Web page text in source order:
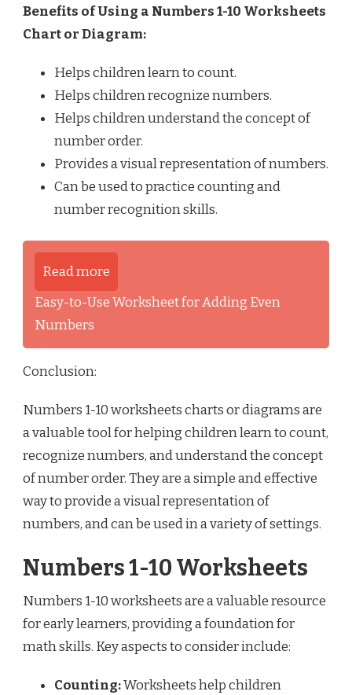
Benefits of Using a Numbers 1-10 Worksheets
Chart or Diagram:
Helps children learn to count.
Helps children recognize numbers.
Helps children understand the concept of
number order.
Provides a visual representation of numbers.
Can be used to practice counting and
number recognition skills.
Read more
Easy-to-Use Worksheet for Adding Even
Numbers
Conclusion:
Numbers 1-10 worksheets charts or diagrams are
a valuable tool for helping children learn to count,
recognize numbers, and understand the concept
of number order. They are a simple and effective
way to provide a visual representation of
numbers, and can be used in a variety of settings.
Numbers 1-10 Worksheets
Numbers 1-10 worksheets are a valuable resource
for early learners, providing a foundation for
math skills. Key aspects to consider include:
Counting:Worksheets help children